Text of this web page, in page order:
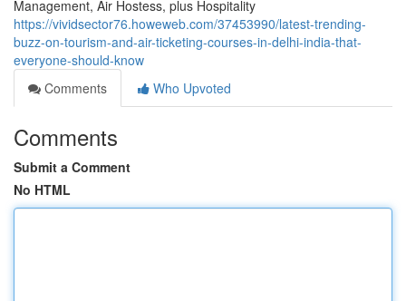
Management, Air Hostess, plus Hospitality
https://vividsector76.howeweb.com/37453990/latest-trending-
buzz-on-tourism-and-air-ticketing-courses-in-delhi-india-that-
everyone-should-know
Comments
Who Upvoted
Comments
Submit a Comment
No HTML